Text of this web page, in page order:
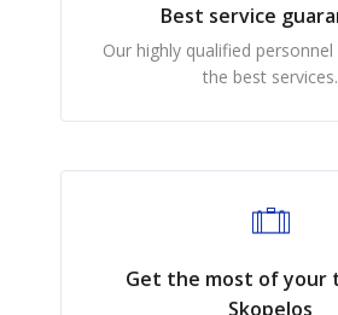
Best service
Our highly qualified
the best services.
Get the most of your
Skopelos